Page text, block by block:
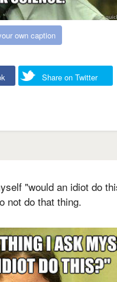
own caption
Share on Twitter
"would an idiot do
not do that thing.